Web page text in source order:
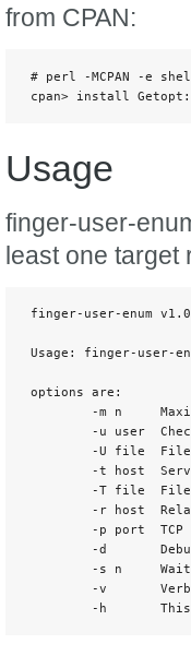
from CPAN:
# perl -MCPAN -e
cpan> install
Usage
finger-user-
least one
finger-user-enum
Usage: finger-user-
options are:
-m n
-u user
-U file
-t host
-T file
-r host
-p port  TCP
-d
-s n
-v
-h